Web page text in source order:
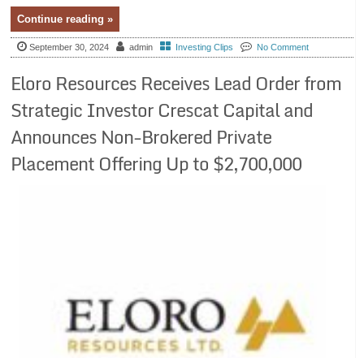
Continue reading »
September 30, 2024 admin Investing Clips No Comment
Eloro Resources Receives Lead Order from
Strategic Investor Crescat Capital and
Announces Non-Brokered Private
Placement Offering Up to $2,700,000